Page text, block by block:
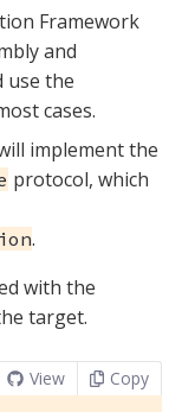
Framework
and
use the
cases.
implement the
protocol, which
.
with the
target.
View Copy